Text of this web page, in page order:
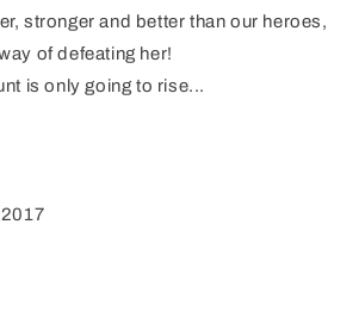
stronger and better than our heroes,
of defeating her!
is only going to rise...